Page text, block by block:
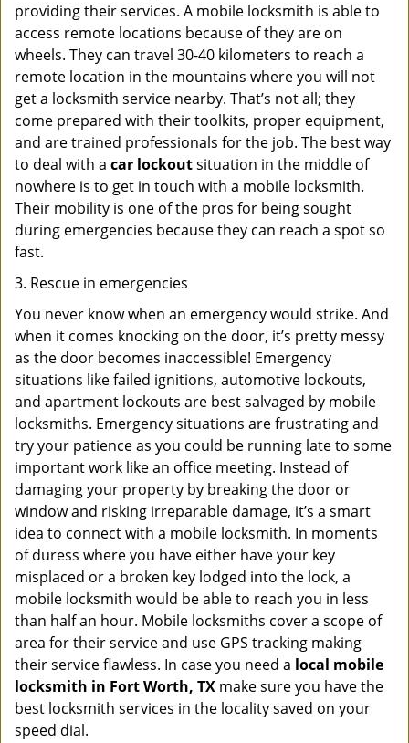
providing their services. A mobile locksmith is able to
access remote locations because of they are on
wheels. They can travel 30-40 kilometers to reach a
remote location in the mountains where you will not
get a locksmith service nearby. That’s not all; they
come prepared with their toolkits, proper equipment,
and are trained professionals for the job. The best way
to deal with a car lockoutsituation in the middle of
nowhere is to get in touch with a mobile locksmith.
Their mobility is one of the pros for being sought
during emergencies because they can reach a spot so
fast.
3. Rescue in emergencies
You never know when an emergency would strike. And
when it comes knocking on the door, it’s pretty messy
as the door becomes inaccessible! Emergency
situations like failed ignitions, automotive lockouts,
and apartment lockouts are best salvaged by mobile
locksmiths. Emergency situations are frustrating and
try your patience as you could be running late to some
important work like an office meeting. Instead of
damaging your property by breaking the door or
window and risking irreparable damage, it’s a smart
idea to connect with a mobile locksmith. In moments
of duress where you have either have your key
misplaced or a broken key lodged into the lock, a
mobile locksmith would be able to reach you in less
than half an hour. Mobile locksmiths cover a scope of
area for their service and use GPS tracking making
their service flawless. In case you need a local mobile
locksmith in Fort Worth, TX make sure you have the
best locksmith services in the locality saved on your
speed dial.